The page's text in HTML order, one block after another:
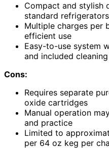
Compact and stylish
standard refrigerators
Multiple charges per
efficient use
Easy-to-use system
and included
Cons:
Requires separate
oxide cartridges
Manual operation
and practice
Limited to
per 64 oz keg per